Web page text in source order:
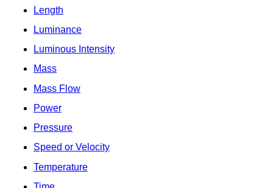
Length
Luminance
Luminous Intensity
Mass
Mass Flow
Power
Pressure
Speed or Velocity
Temperature